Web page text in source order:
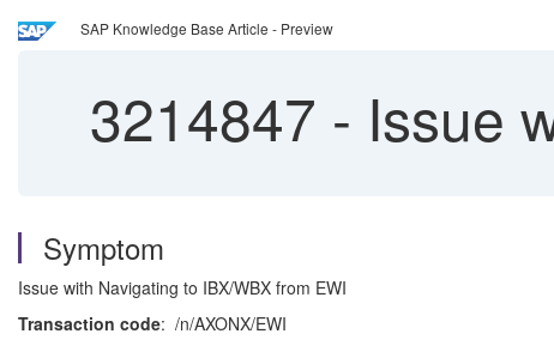
SAP Knowledge Base Article - Preview
3214847 - Issue
Symptom
Issue with Navigating to IBX/WBX from EWI
Transaction code: /n/AXONX/EWI